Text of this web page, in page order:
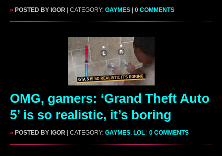
» POSTED BY IGOR | CATEGORY: GAYMES | 0 COMMENTS
OMG, gamers: ‘Grand Theft Auto
5’ is so realistic, it’s boring
» POSTED BY IGOR | CATEGORY: GAYMES LOL | 0 COMMENTS